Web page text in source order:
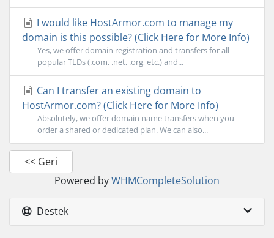
I would like HostArmor.com to manage my
domain is this possible? (Click Here for More Info)
Yes, we offer domain registration and transfers for all
popular TLDs (.com, .net, .org, etc.) and...
Can I transfer an existing domain to
HostArmor.com? (Click Here for More Info)
Absolutely, we offer domain name transfers when you
order a shared or dedicated plan. We can also...
<< Geri
Powered byWHMCompleteSolution
Destek